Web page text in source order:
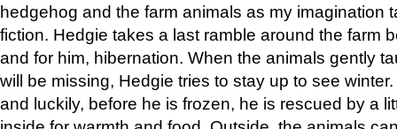
hedgehog and the farm animals as my imagination
fiction. Hedgie takes a last ramble around the farm
and for him, hibernation. When the animals gently
will be missing, Hedgie tries to stay up to see
and luckily, before he is frozen, he is rescued by a